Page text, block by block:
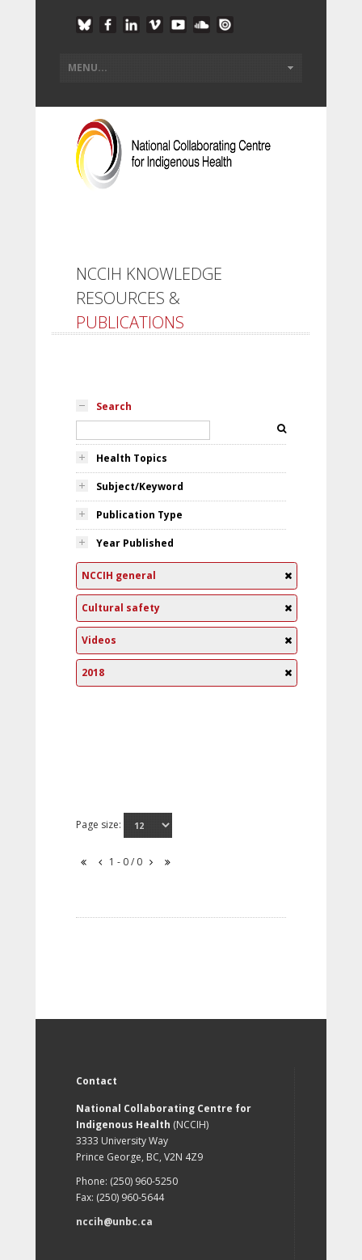
NCCIH KNOWLEDGE
RESOURCES &
PUBLICATIONS
Search
Health Topics
Subject/Keyword
Publication Type
Year Published
NCCIH general
Cultural safety
Videos
2018
Page size:
1 - 0 / 0
Contact
National Collaborating Centre for
Indigenous Health (NCCIH)
3333 University Way
Prince George, BC, V2N 4Z9
Phone: (250) 960-5250
Fax: (250) 960-5644
nccih@unbc.ca